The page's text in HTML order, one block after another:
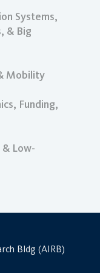
Systems,
& Big
Mobility
Funding,
& Low-
Bldg (AIRB)